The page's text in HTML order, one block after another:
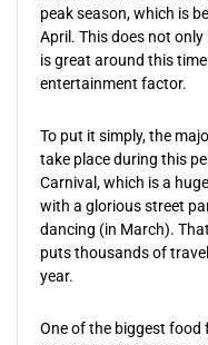
peak season, which is
April. This does not
is great around this
entertainment factor.
To put it simply, the
take place during this
Carnival, which is a
with a glorious street
dancing (in March).
puts thousands of
year.
One of the biggest food